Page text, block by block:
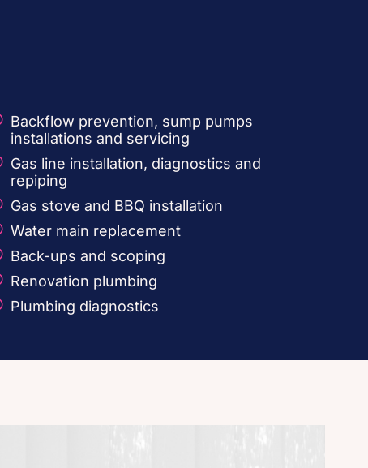
Backflow prevention, sump pumps
installations and servicing
Gas line installation, diagnostics and
repiping
Gas stove and BBQ installation
Water main replacement
Back-ups and scoping
Renovation plumbing
Plumbing diagnostics